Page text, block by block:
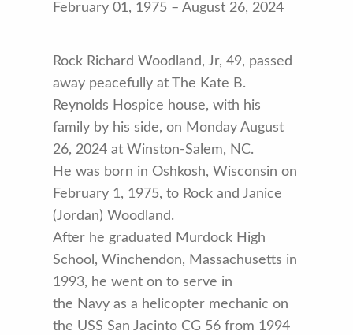
February 01, 1975 – August 26, 2024
Rock Richard Woodland, Jr, 49, passed
away peacefully at The Kate B.
Reynolds Hospice house, with his
family by his side, on Monday August
26, 2024 at Winston-Salem, NC.
He was born in Oshkosh, Wisconsin on
February 1, 1975, to Rock and Janice
(Jordan) Woodland.
After he graduated Murdock High
School, Winchendon, Massachusetts in
1993, he went on to serve in
the Navy as a helicopter mechanic on
the USS San Jacinto CG 56 from 1994